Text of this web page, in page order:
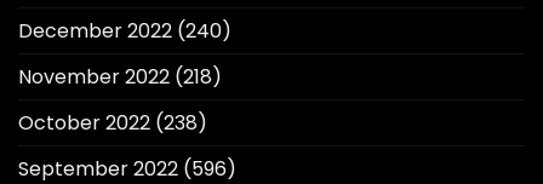
December 2022 (240)
November 2022 (218)
October 2022 (238)
September 2022 (596)